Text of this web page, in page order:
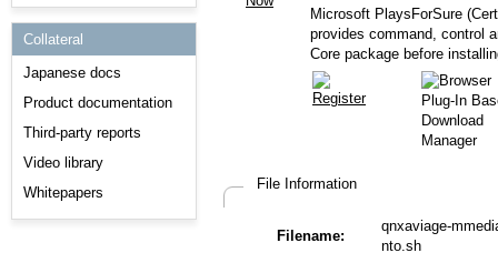
Support
Collateral
Japanese docs
Product documentation
Third-party reports
Video library
Whitepapers
Microsoft PlaysForSure
provides command, control
Core package before
File Information
Filename:
qnxaviage-
nto.sh